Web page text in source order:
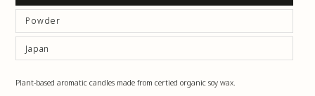
Powder
Japan
Plant-based aromatic candles made from certified organic soy wax.